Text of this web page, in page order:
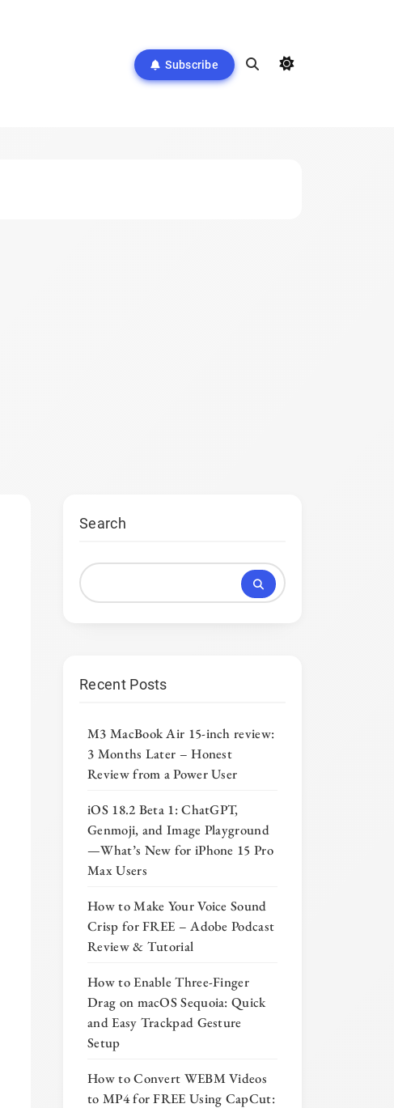
Subscribe
Search
Recent Posts
M3 MacBook Air 15-inch review:
3 Months Later – Honest
Review from a Power User
iOS 18.2 Beta 1: ChatGPT,
Genmoji, and Image Playground
—What’s New for iPhone 15 Pro
Max Users
How to Make Your Voice Sound
Crisp for FREE – Adobe Podcast
Review & Tutorial
How to Enable Three-Finger
Drag on macOS Sequoia: Quick
and Easy Trackpad Gesture
Setup
How to Convert WEBM Videos
to MP4 for FREE Using CapCut: